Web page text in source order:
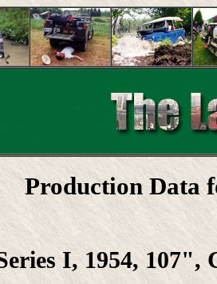
Production Data
I, 1954, 107",